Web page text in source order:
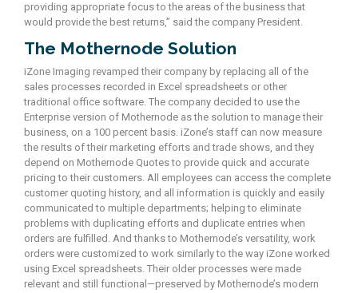
providing appropriate focus to the areas of the business that
would provide the best returns,” said the company President.
The Mothernode Solution
iZone Imaging revamped their company by replacing all of the
sales processes recorded in Excel spreadsheets or other
traditional office software. The company decided to use the
Enterprise version of Mothernode as the solution to manage their
business, on a 100 percent basis. iZone’s staff can now measure
the results of their marketing efforts and trade shows, and they
depend on Mothernode Quotes to provide quick and accurate
pricing to their customers. All employees can access the complete
customer quoting history, and all information is quickly and easily
communicated to multiple departments; helping to eliminate
problems with duplicating efforts and duplicate entries when
orders are fulfilled. And thanks to Mothernode’s versatility, work
orders were customized to work similarly to the way iZone worked
using Excel spreadsheets. Their older processes were made
relevant and still functional—preserved by Mothernode’s modern